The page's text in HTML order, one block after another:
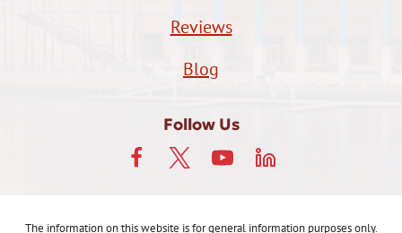
Reviews
Blog
Follow Us
The information on this website is for general information purposes only.